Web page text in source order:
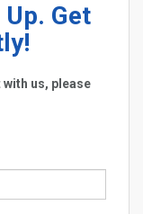
Get
with us, please